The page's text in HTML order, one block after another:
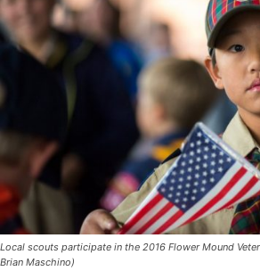
Local scouts participate in the 2016 Flower Mound
Brian Maschino)